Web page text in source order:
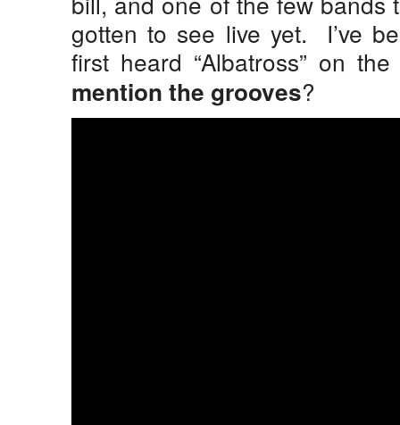
gotten to see live yet. I’ve
first heard “Albatross” on
mention the grooves?